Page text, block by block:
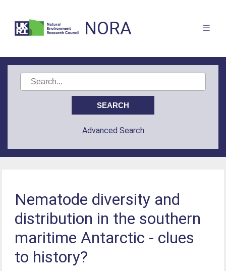
NORA
Advanced Search
Nematode diversity and
distribution in the southern
maritime Antarctic - clues
to history?